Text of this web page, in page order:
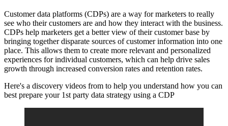
Customer data platforms (CDPs) are a way for marketers to really
see who their customers are and how they interact with the business.
CDPs help marketers get a better view of their customer base by
bringing together disparate sources of customer information into one
place. This allows them to create more relevant and personalized
experiences for individual customers, which can help drive sales
growth through increased conversion rates and retention rates.
Here's a discovery videos from to help you understand how you can
best prepare your 1st party data strategy using a CDP